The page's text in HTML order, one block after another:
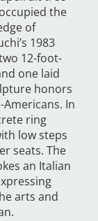
the
of
1983
12-foot-
one laid
honors
Americans. In
ring
low steps
seats. The
an Italian
arts and